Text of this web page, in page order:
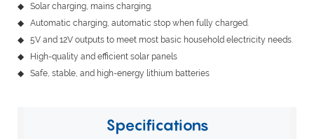
◆ Solar charging, mains charging.
◆ Automatic charging, automatic stop when fully charged.
◆ 5V and 12V outputs to meet most basic household electricity needs.
◆ High-quality and efficient solar panels
◆ Safe, stable, and high-energy lithium batteries
Specifications